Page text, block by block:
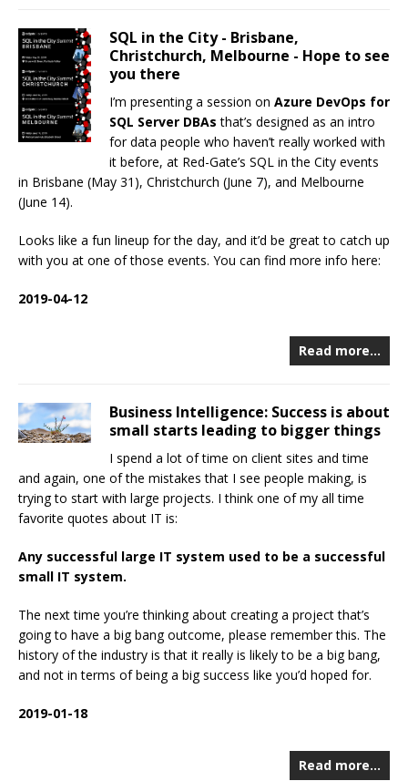
SQL in the City - Brisbane,
Christchurch, Melbourne - Hope to see
you there
I’m presenting a session on Azure DevOps for
SQL Server DBAs that’s designed as an intro
for data people who haven’t really worked with
it before, at Red-Gate’s SQL in the City events
in Brisbane (May 31), Christchurch (June 7), and Melbourne
(June 14).
Looks like a fun lineup for the day, and it’d be great to catch up
with you at one of those events. You can find more info here:
2019-04-12
Read more…
Business Intelligence: Success is about
small starts leading to bigger things
I spend a lot of time on client sites and time
and again, one of the mistakes that I see people making, is
trying to start with large projects. I think one of my all time
favorite quotes about IT is:
Any successful large IT system used to be a successful
small IT system.
The next time you’re thinking about creating a project that’s
going to have a big bang outcome, please remember this. The
history of the industry is that it really is likely to be a big bang,
and not in terms of being a big success like you’d hoped for.
2019-01-18
Read more…